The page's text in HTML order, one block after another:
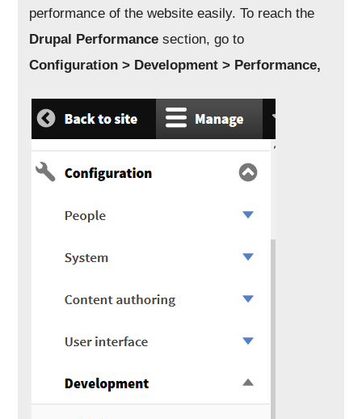
performance of the website easily. To reach the
Drupal Performancesection, go to
Configuration > Development > Performance,